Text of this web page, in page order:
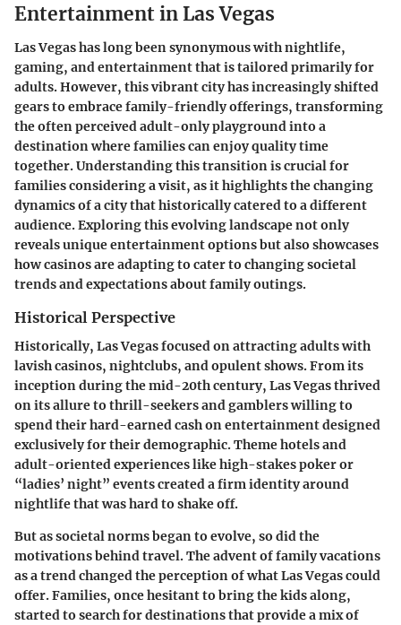
Entertainment in Las Vegas
Las Vegas has long been synonymous with nightlife,
gaming, and entertainment that is tailored primarily for
adults. However, this vibrant city has increasingly shifted
gears to embrace family-friendly offerings, transforming
the often perceived adult-only playground into a
destination where families can enjoy quality time
together. Understanding this transition is crucial for
families considering a visit, as it highlights the changing
dynamics of a city that historically catered to a different
audience. Exploring this evolving landscape not only
reveals unique entertainment options but also showcases
how casinos are adapting to cater to changing societal
trends and expectations about family outings.
Historical Perspective
Historically, Las Vegas focused on attracting adults with
lavish casinos, nightclubs, and opulent shows. From its
inception during the mid-20th century, Las Vegas thrived
on its allure to thrill-seekers and gamblers willing to
spend their hard-earned cash on entertainment designed
exclusively for their demographic. Theme hotels and
adult-oriented experiences like high-stakes poker or
“ladies’ night” events created a firm identity around
nightlife that was hard to shake off.
But as societal norms began to evolve, so did the
motivations behind travel. The advent of family vacations
as a trend changed the perception of what Las Vegas could
offer. Families, once hesitant to bring the kids along,
started to search for destinations that provide a mix of